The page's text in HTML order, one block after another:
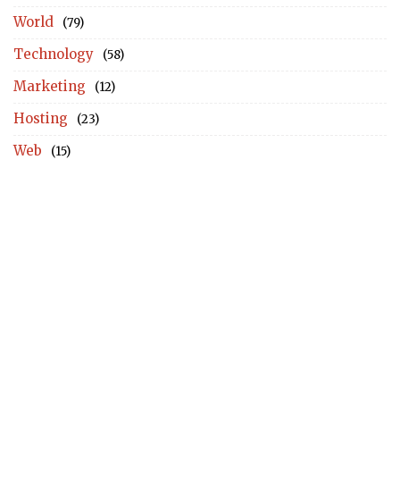
World (79)
Technology (58)
Marketing (12)
Hosting (23)
Web (15)